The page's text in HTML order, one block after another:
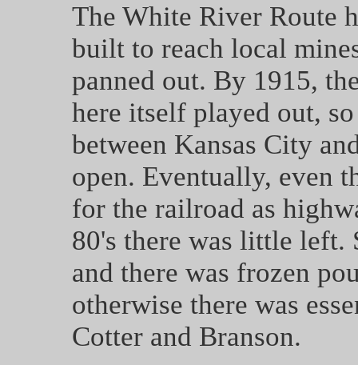
The White River Route
built to reach local
panned out. By 1915,
here itself played out,
between Kansas City
open. Eventually, even
for the railroad as
80's there was little
and there was frozen
otherwise there was
Cotter and Branson.